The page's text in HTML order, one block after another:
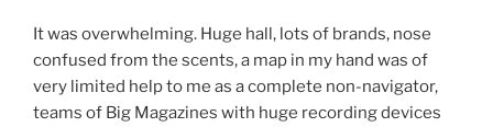
It was overwhelming. Huge hall, lots of brands, nose
confused from the scents, a map in my hand was of
very limited help to me as a complete non-navigator,
teams of Big Magazines with huge recording devices